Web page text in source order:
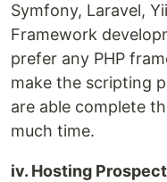
Symfony, Laravel,
Framework
prefer any PHP
make the scripting
are able complete
much time.
iv. Hosting